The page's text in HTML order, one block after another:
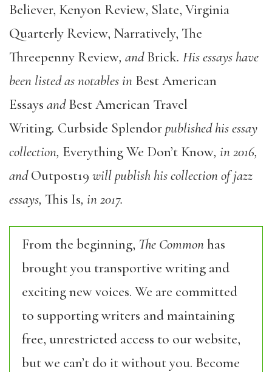
Believer, Kenyon Review, Slate, Virginia
Quarterly Review, Narratively, The
Threepenny Review, andBrick. His essays have
been listed as notables in Best American
Essays andBest American Travel
Writing. Curbside Splendorpublished his essay
collection, Everything We Don’t Know, in 2016,
andOutpost19 will publish his collection of jazz
essays, This Is, in 2017.
From the beginning, The Commonhas
brought you transportive writing and
exciting new voices. We are committed
to supporting writers and maintaining
free, unrestricted access to our website,
but we can’t do it without you. Become